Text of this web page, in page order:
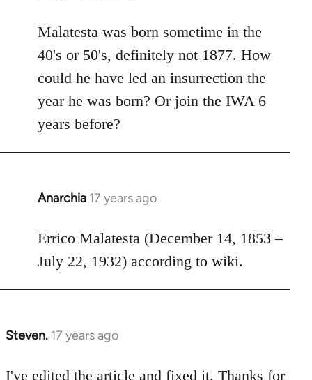
to
Welcome
libcom.org
Malatesta was born sometime in the
40's or 50's, definitely not 1877. How
could he have led an insurrection the
year he was born? Or join the IWA 6
years before?
Anarchia 17 years ago
In
to
Welcome
libcom.org
Errico Malatesta (December 14, 1853 –
July 22, 1932) according to wiki.
Steven. 17 years ago
In
to
I've edited the article and fixed it. Thanks for